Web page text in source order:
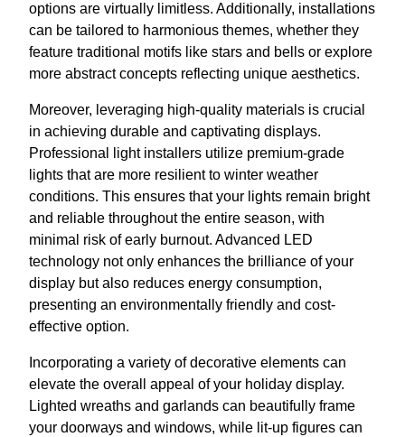
options are virtually limitless. Additionally, installations
can be tailored to harmonious themes, whether they
feature traditional motifs like stars and bells or explore
more abstract concepts reflecting unique aesthetics.
Moreover, leveraging high-quality materials is crucial
in achieving durable and captivating displays.
Professional light installers utilize premium-grade
lights that are more resilient to winter weather
conditions. This ensures that your lights remain bright
and reliable throughout the entire season, with
minimal risk of early burnout. Advanced LED
technology not only enhances the brilliance of your
display but also reduces energy consumption,
presenting an environmentally friendly and cost-
effective option.
Incorporating a variety of decorative elements can
elevate the overall appeal of your holiday display.
Lighted wreaths and garlands can beautifully frame
your doorways and windows, while lit-up figures can